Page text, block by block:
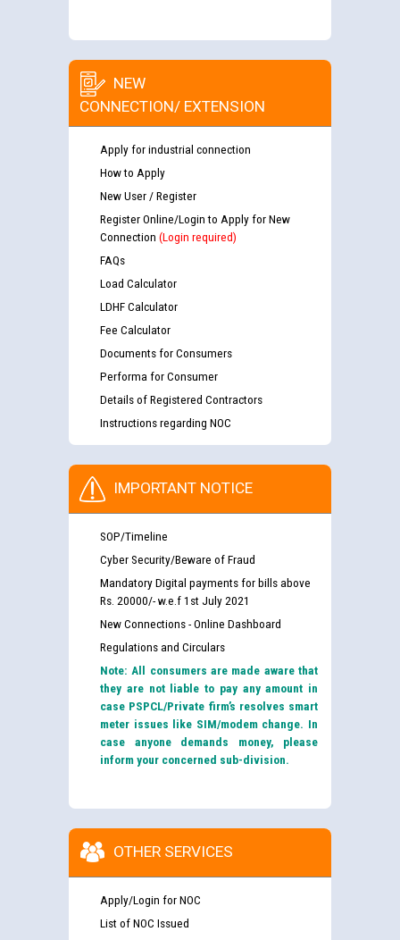
NEW
CONNECTION/ EXTENSION
Apply for industrial connection
How to Apply
New User / Register
Register Online/Login to Apply for New
Connection (Login required)
FAQs
Load Calculator
LDHF Calculator
Fee Calculator
Documents for Consumers
Performa for Consumer
Details of Registered Contractors
Instructions regarding NOC
IMPORTANT NOTICE
SOP/Timeline
Cyber Security/Beware of Fraud
Mandatory Digital payments for bills above
Rs. 20000/- w.e.f 1st July 2021
New Connections - Online Dashboard
Regulations and Circulars
Note: All consumers are made aware that
they are not liable to pay any amount in
case PSPCL/Private firm’s resolves smart
meter issues like SIM/modem change. In
case anyone demands money, please
inform your concerned sub-division.
OTHER SERVICES
Apply/Login for NOC
List of NOC Issued